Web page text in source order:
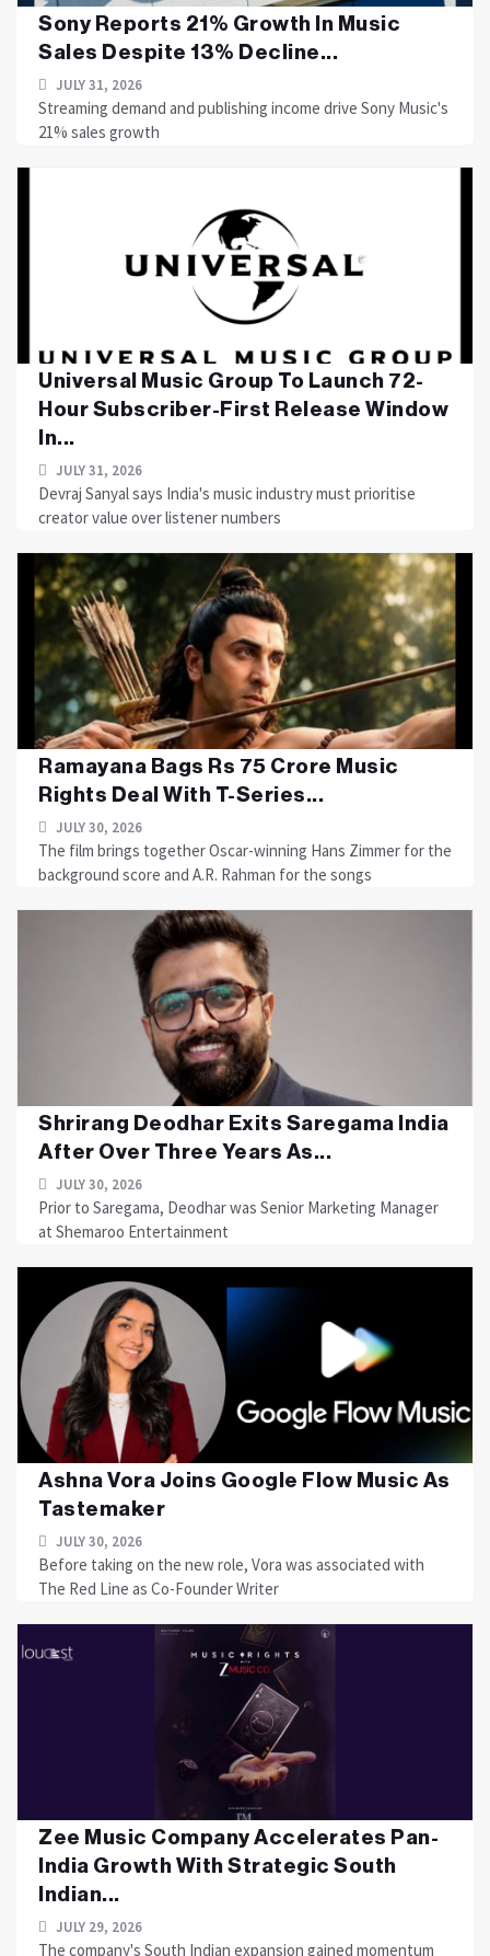
Sony Reports 21% Growth In Music
Sales Despite 13% Decline...
JULY 31, 2026
Streaming demand and publishing income drive Sony Music's
21% sales growth
Universal Music Group To Launch 72-
Hour Subscriber-First Release Window
In...
JULY 31, 2026
Devraj Sanyal says India's music industry must prioritise
creator value over listener numbers
Ramayana Bags Rs 75 Crore Music
Rights Deal With T-Series...
JULY 30, 2026
The film brings together Oscar-winning Hans Zimmer for the
background score and A.R. Rahman for the songs
Shrirang Deodhar Exits Saregama India
After Over Three Years As...
JULY 30, 2026
Prior to Saregama, Deodhar was Senior Marketing Manager
at Shemaroo Entertainment
Ashna Vora Joins Google Flow Music As
Tastemaker
JULY 30, 2026
Before taking on the new role, Vora was associated with
The Red Line as Co-Founder Writer
Zee Music Company Accelerates Pan-
India Growth With Strategic South
Indian...
JULY 29, 2026
The company's South Indian expansion gained momentum